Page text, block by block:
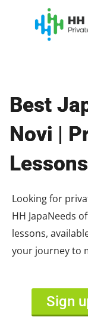
Best
Novi |
Looking for
HH JapaNeeds
lessons,
your journey to
Sign